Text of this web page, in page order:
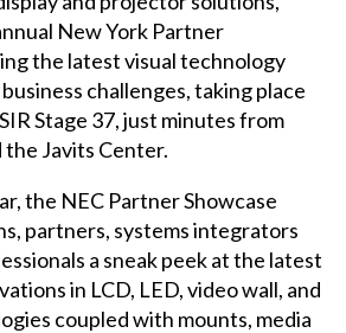
New York Partner
the latest visual technology
challenges, taking place
Stage 37, just minutes from
the Javits Center.
the NEC Partner Showcase
partners, systems integrators
a sneak peek at the latest
in LCD, LED, video wall, and
coupled with mounts, media